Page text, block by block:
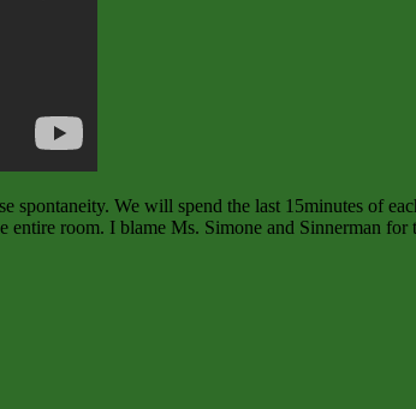
spontaneity. We will spend the last 15minutes of
entire room. I blame Ms. Simone and Sinnerman